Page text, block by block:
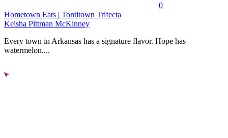
0
Hometown Eats | Tontitown Trifecta
Keisha Pittman McKinney
Every town in Arkansas has a signature flavor. Hope has
watermelon....